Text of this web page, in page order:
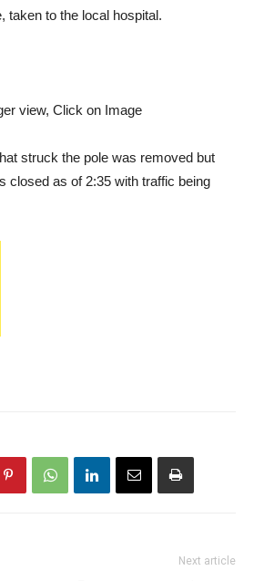
taken to the local hospital.
view, Click on Image
struck the pole was removed but
closed as of 2:35 with traffic being
Next article